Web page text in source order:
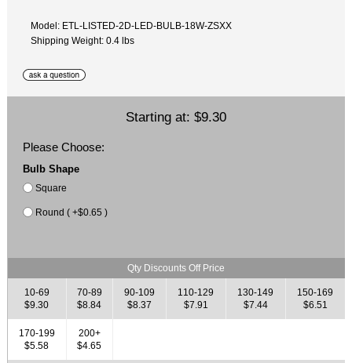
Model: ETL-LISTED-2D-LED-BULB-18W-ZSXX
Shipping Weight: 0.4 lbs
Starting at: $9.30
Please Choose:
Bulb Shape
Square
Round ( +$0.65 )
Qty Discounts Off Price
10-69
$9.30
70-89
$8.84
90-109
$8.37
110-129
$7.91
130-149
$7.44
150-169
$6.51
170-199
$5.58
200+
$4.65